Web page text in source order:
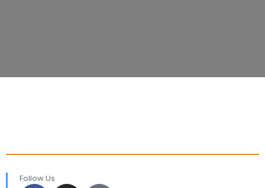
Follow Us